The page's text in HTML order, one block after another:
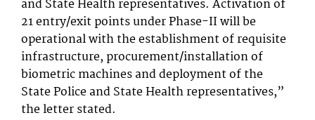
and State Health representatives. Activation of
21 entry/exit points under Phase-II will be
operational with the establishment of requisite
infrastructure, procurement/installation of
biometric machines and deployment of the
State Police and State Health representatives,”
the letter stated.